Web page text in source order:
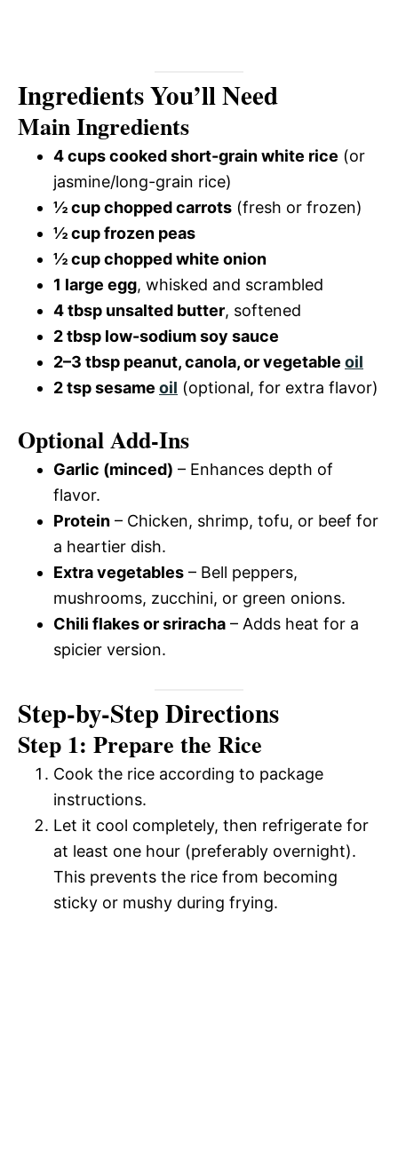
Ingredients You’ll Need
Main Ingredients
4 cups cooked short-grain white rice (or
jasmine/long-grain rice)
½ cup chopped carrots (fresh or frozen)
½ cup frozen peas
½ cup chopped white onion
1 large egg, whisked and scrambled
4 tbsp unsalted butter, softened
2 tbsp low-sodium soy sauce
2–3 tbsp peanut, canola, or vegetable oil
2 tsp sesame oil (optional, for extra flavor)
Optional Add-Ins
Garlic (minced) – Enhances depth of
flavor.
Protein – Chicken, shrimp, tofu, or beef for
a heartier dish.
Extra vegetables – Bell peppers,
mushrooms, zucchini, or green onions.
Chili flakes or sriracha – Adds heat for a
spicier version.
Step-by-Step Directions
Step 1: Prepare the Rice
Cook the rice according to package
instructions.
Let it cool completely, then refrigerate for
at least one hour (preferably overnight).
This prevents the rice from becoming
sticky or mushy during frying.